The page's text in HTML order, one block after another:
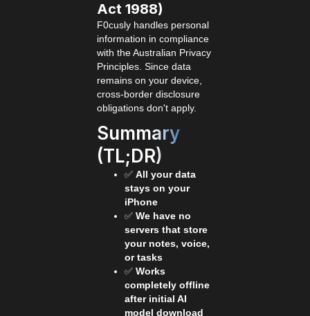
Act 1988)
F0cusly handles personal
information in compliance
with the Australian Privacy
Principles. Since data
remains on your device,
cross-border disclosure
obligations don't apply.
Summary
(TL;DR)
✅ All your data
stays on your
iPhone
✅ We have no
servers that store
your notes, voice,
or tasks
✅ Works
completely offline
after initial AI
model download